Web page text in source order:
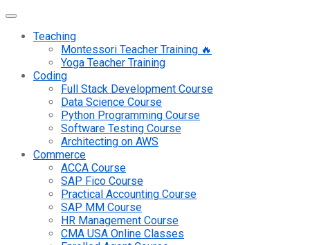
Teaching
Montessori Teacher Training 🔥
Yoga Teacher Training
Coding
Full Stack Development Course
Data Science Course
Python Programming Course
Software Testing Course
Architecting on AWS
Commerce
ACCA Course
SAP Fico Course
Practical Accounting Course
SAP MM Course
HR Management Course
CMA USA Online Classes